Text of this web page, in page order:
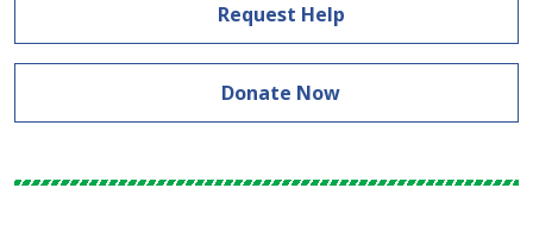
Request Help
Donate Now